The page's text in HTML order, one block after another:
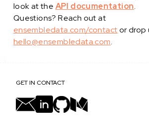
look at the API documentation.
Questions? Reach out at
ensembledata.com/contactor drop
hello@ensembledata.com.
GET IN CONTACT